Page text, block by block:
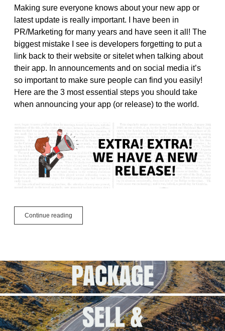
Making sure everyone knows about your new app or
latest update is really important. I have been in
PR/Marketing for many years and have seen it all! The
biggest mistake I see is developers forgetting to put a
link back to their website or sitelet when talking about
their app. In announcements and on social media it’s
so important to make sure people can find you easily!
Here are the 3 most essential steps you should take
when announcing your app (or release) to the world.
Continue reading
Things
Release
Their
App
Right